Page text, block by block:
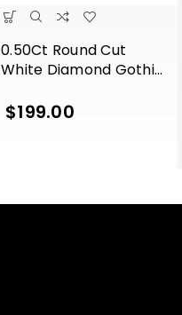
0.50Ct Round Cut
White Diamond Gothic
Engagement Wedding
$199.00